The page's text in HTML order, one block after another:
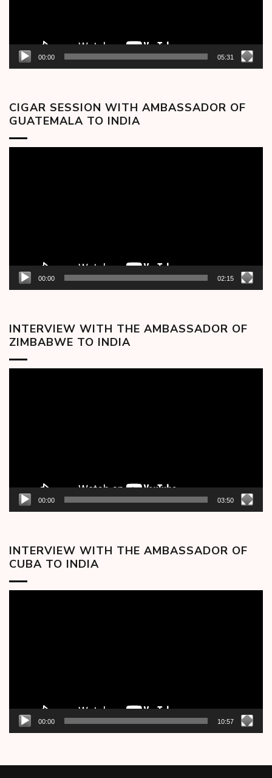
00:00 05:31
CIGAR SESSION WITH AMBASSADOR OF
GUATEMALA TO INDIA
00:00 02:15
INTERVIEW WITH THE AMBASSADOR OF
ZIMBABWE TO INDIA
00:00 03:50
INTERVIEW WITH THE AMBASSADOR OF
CUBA TO INDIA
00:00 10:57